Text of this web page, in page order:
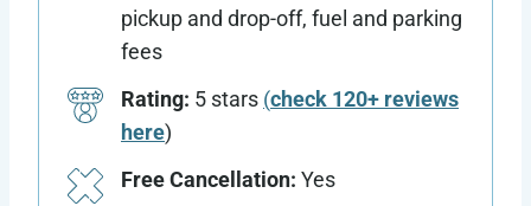
pickup and drop-off, fuel and parking
fees
Rating: 5 stars (check 120+ reviews
here)
Free Cancellation: Yes